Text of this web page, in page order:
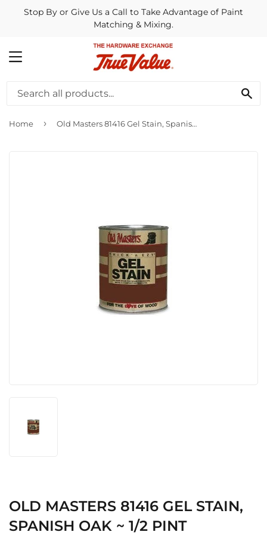
Stop By or Give Us a Call to Take Advantage of Paint
Matching & Mixing.
MENU
Home › Old Masters 81416 Gel Stain, Spanish Oak ~ 1/2 Pint
OLD MASTERS 81416 GEL STAIN,
SPANISH OAK ~ 1/2 PINT